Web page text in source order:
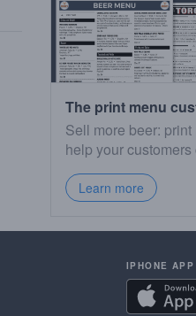
The print menu
Sell more beer:
help your
Learn more
IPHONE APP